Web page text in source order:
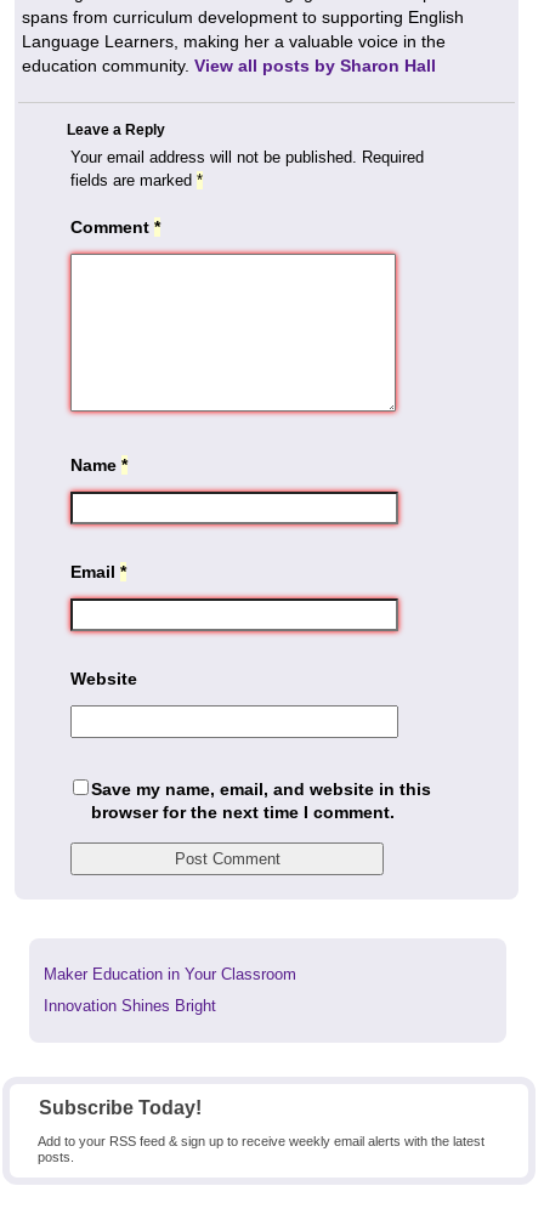
Subscribe Today!
Add to your RSS feed & sign up to receive weekly email alerts with the latest
posts.
spans from curriculum development to supporting English
Language Learners, making her a valuable voice in the
education community. View all posts by Sharon Hall
Leave a Reply
Your email address will not be published. Required
fields are marked *
Comment *
Name *
Email *
Website
Save my name, email, and website in this
browser for the next time I comment.
Previous
Maker Education in Your Classroom
Next
Innovation Shines Bright